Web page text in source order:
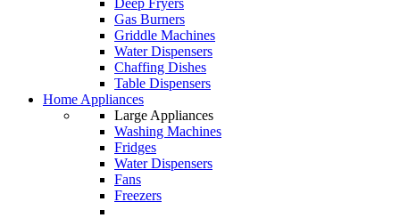
Deep Fryers
Gas Burners
Griddle Machines
Water Dispensers
Chaffing Dishes
Table Dispensers
Home Appliances
Large Appliances
Washing Machines
Fridges
Water Dispensers
Fans
Freezers